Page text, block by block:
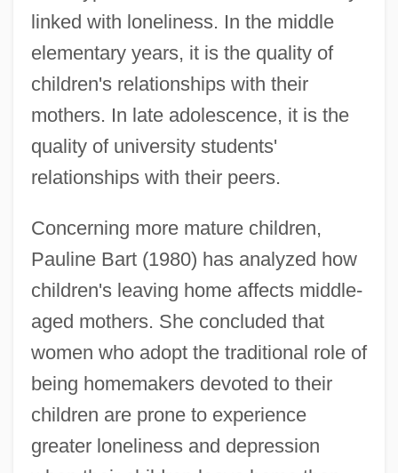
linked with loneliness. In the middle
elementary years, it is the quality of
children's relationships with their
mothers. In late adolescence, it is the
quality of university students'
relationships with their peers.
Concerning more mature children,
Pauline Bart (1980) has analyzed how
children's leaving home affects middle-
aged mothers. She concluded that
women who adopt the traditional role of
being homemakers devoted to their
children are prone to experience
greater loneliness and depression